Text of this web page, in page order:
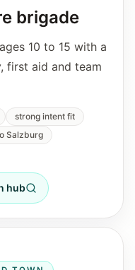
brigade
10 to 15 with a
first aid and team
strong intent fit
Salzburg
hub